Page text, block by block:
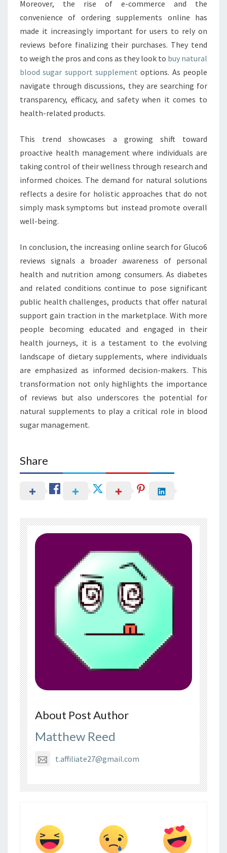
Moreover, the rise of e-commerce and the
convenience of ordering supplements online has
made it increasingly important for users to rely on
reviews before finalizing their purchases. They tend
to weigh the pros and cons as they look to buy natural
blood sugar support supplement options. As people
navigate through discussions, they are searching for
transparency, efficacy, and safety when it comes to
health-related products.
This trend showcases a growing shift toward
proactive health management where individuals are
taking control of their wellness through research and
informed choices. The demand for natural solutions
reflects a desire for holistic approaches that do not
simply mask symptoms but instead promote overall
well-being.
In conclusion, the increasing online search for Gluco6
reviews signals a broader awareness of personal
health and nutrition among consumers. As diabetes
and related conditions continue to pose significant
public health challenges, products that offer natural
support gain traction in the marketplace. With more
people becoming educated and engaged in their
health journeys, it is a testament to the evolving
landscape of dietary supplements, where individuals
are emphasized as informed decision-makers. This
transformation not only highlights the importance
of reviews but also underscores the potential for
natural supplements to play a critical role in blood
sugar management.
Share
About Post Author
Matthew Reed
t.affiliate27@gmail.com